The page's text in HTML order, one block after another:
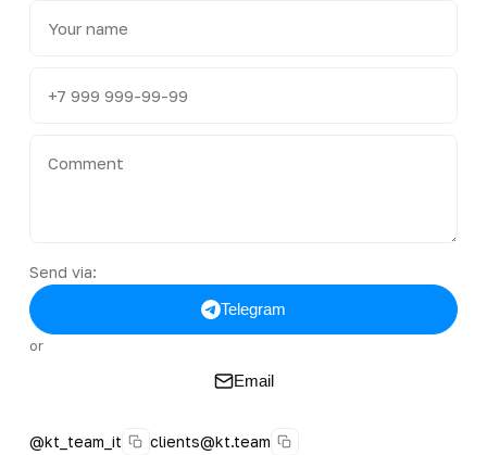
Send via:
Telegram
or
Email
@kt_team_it
clients@kt.team